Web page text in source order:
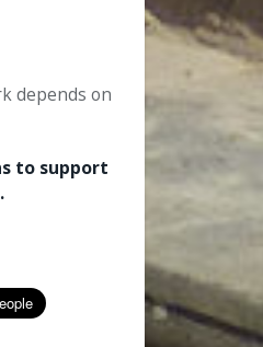
depends on
to support